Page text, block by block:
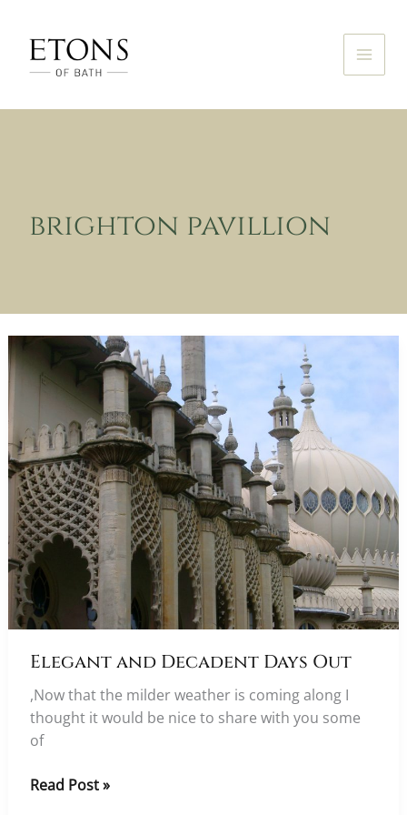
content
brighton pavillion
Elegant and Decadent Days Out
,Now that the milder weather is coming along I
thought it would be nice to share with you some
of
Elegant
Read Post »